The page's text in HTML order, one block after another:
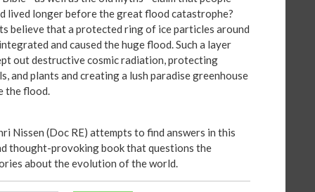
lived longer before the great flood catastrophe?
believe that a protected ring of ice particles around
and caused the huge flood. Such a layer
out destructive cosmic radiation, protecting
and plants and creating a lush paradise greenhouse
the flood.
Nissen (Doc RE) attempts to find answers in this
thought-provoking book that questions the
about the evolution of the world.